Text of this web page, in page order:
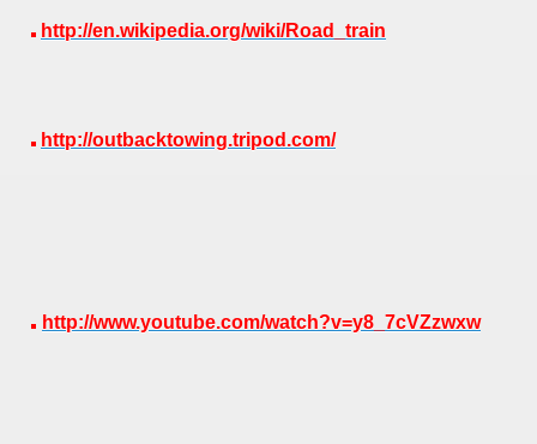
http://en.wikipedia.org/wiki/Road_train
http://outbacktowing.tripod.com/
http://www.youtube.com/watch?v=y8_7cVZzwxw